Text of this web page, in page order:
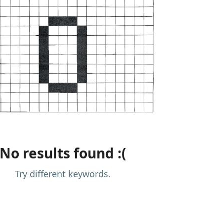
No results found :(
Try different keywords.